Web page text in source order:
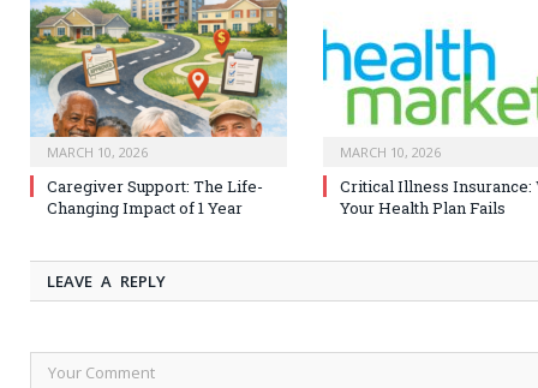
MARCH 10, 2026
Caregiver Support: The Life-
Changing Impact of 1 Year
MARCH 10, 2026
Critical Illness Insurance:
Your Health Plan Fails
LEAVE A REPLY